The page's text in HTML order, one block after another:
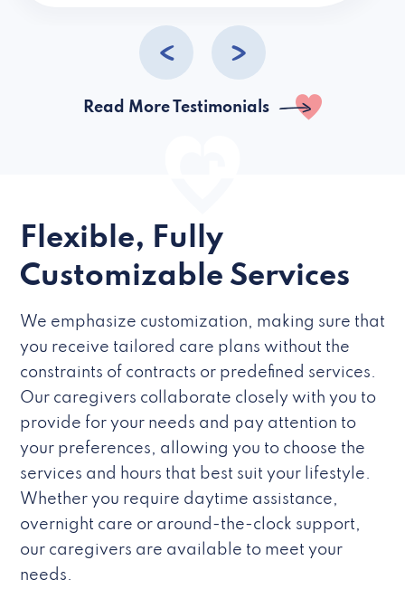
Read More Testimonials
Flexible, Fully
Customizable Services
We emphasize customization, making sure that
you receive tailored care plans without the
constraints of contracts or predefined services.
Our caregivers collaborate closely with you to
provide for your needs and pay attention to
your preferences, allowing you to choose the
services and hours that best suit your lifestyle.
Whether you require daytime assistance,
overnight care or around-the-clock support,
our caregivers are available to meet your
needs.